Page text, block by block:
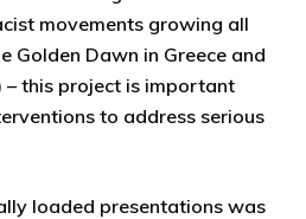
movements growing all
Golden Dawn in Greece and
– this project is important
to address serious
loaded presentations was